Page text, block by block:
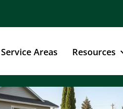
Service Areas Resources